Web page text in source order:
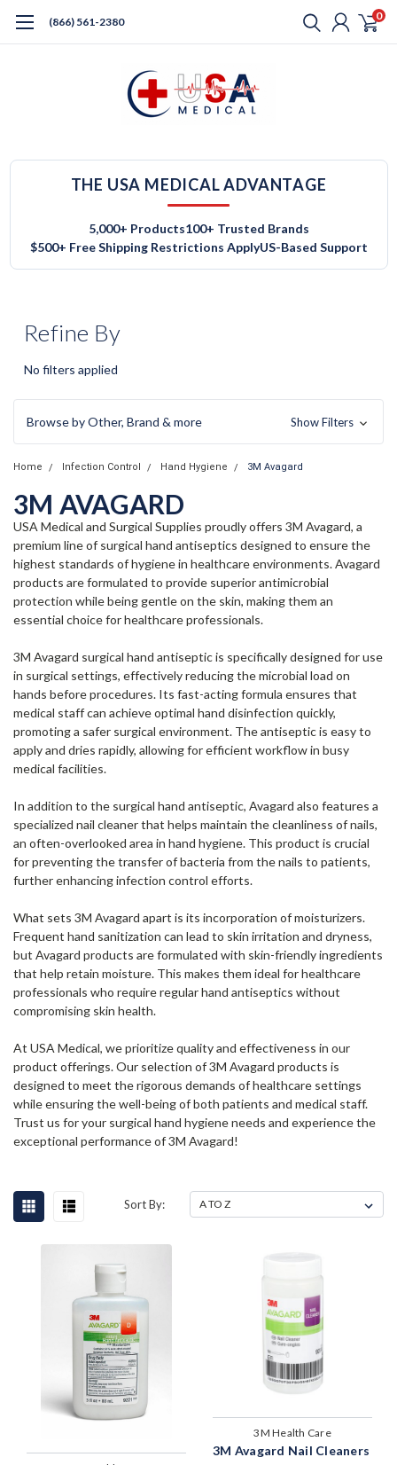
(866) 561-2380 0
THE USA MEDICAL ADVANTAGE
5,000+ Products100+ Trusted Brands
$500+ Free Shipping Restrictions ApplyUS-Based Support
Refine By
No filters applied
Browse by Other, Brand & more Show Filters
Home Infection Control Hand Hygiene 3M Avagard
3M AVAGARD
USA Medical and Surgical Supplies proudly offers 3M Avagard, a
premium line of surgical hand antiseptics designed to ensure the
highest standards of hygiene in healthcare environments. Avagard
products are formulated to provide superior antimicrobial
protection while being gentle on the skin, making them an
essential choice for healthcare professionals.
3M Avagard surgical hand antiseptic is specifically designed for use
in surgical settings, effectively reducing the microbial load on
hands before procedures. Its fast-acting formula ensures that
medical staff can achieve optimal hand disinfection quickly,
promoting a safer surgical environment. The antiseptic is easy to
apply and dries rapidly, allowing for efficient workflow in busy
medical facilities.
In addition to the surgical hand antiseptic, Avagard also features a
specialized nail cleaner that helps maintain the cleanliness of nails,
an often-overlooked area in hand hygiene. This product is crucial
for preventing the transfer of bacteria from the nails to patients,
further enhancing infection control efforts.
What sets 3M Avagard apart is its incorporation of moisturizers.
Frequent hand sanitization can lead to skin irritation and dryness,
but Avagard products are formulated with skin-friendly ingredients
that help retain moisture. This makes them ideal for healthcare
professionals who require regular hand antiseptics without
compromising skin health.
At USA Medical, we prioritize quality and effectiveness in our
product offerings. Our selection of 3M Avagard products is
designed to meet the rigorous demands of healthcare settings
while ensuring the well-being of both patients and medical staff.
Trust us for your surgical hand hygiene needs and experience the
exceptional performance of 3M Avagard!
Sort By:
3M Health Care
3M Avagard Nail Cleaners